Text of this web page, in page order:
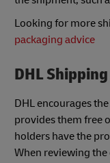
Looking for more
packaging advice
DHL
DHL encourages
provides them free
holders have the
When reviewing